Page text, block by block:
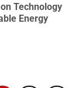
Technology
Energy